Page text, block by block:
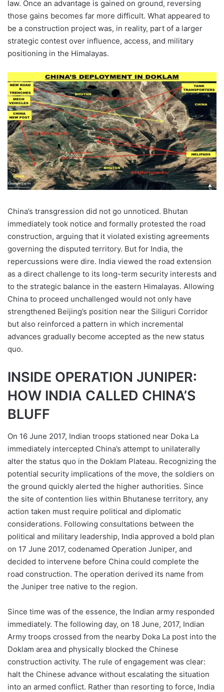
law. Once an advantage is gained on ground, reversing
those gains becomes far more difficult. What appeared to
be a construction project was, in reality, part of a larger
strategic contest over influence, access, and military
positioning in the Himalayas.
China’s transgression did not go unnoticed. Bhutan
immediately took notice and formally protested the road
construction, arguing that it violated existing agreements
governing the disputed territory. But for India, the
repercussions were dire. India viewed the road extension
as a direct challenge to its long-term security interests and
to the strategic balance in the eastern Himalayas. Allowing
China to proceed unchallenged would not only have
strengthened Beijing’s position near the Siliguri Corridor
but also reinforced a pattern in which incremental
advances gradually become accepted as the new status
quo.
INSIDE OPERATION JUNIPER:
HOW INDIA CALLED CHINA’S
BLUFF
On 16 June 2017, Indian troops stationed near Doka La
immediately intercepted China’s attempt to unilaterally
alter the status quo in the Doklam Plateau. Recognizing the
potential security implications of the move, the soldiers on
the ground quickly alerted the higher authorities. Since
the site of contention lies within Bhutanese territory, any
action taken must require political and diplomatic
considerations. Following consultations between the
political and military leadership, India approved a bold plan
on 17 June 2017, codenamed Operation Juniper, and
decided to intervene before China could complete the
road construction. The operation derived its name from
the Juniper tree native to the region.
Since time was of the essence, the Indian army responded
immediately. The following day, on 18 June, 2017, Indian
Army troops crossed from the nearby Doka La post into the
Doklam area and physically blocked the Chinese
construction activity. The rule of engagement was clear:
halt the Chinese advance without escalating the situation
into an armed conflict. Rather than resorting to force, India